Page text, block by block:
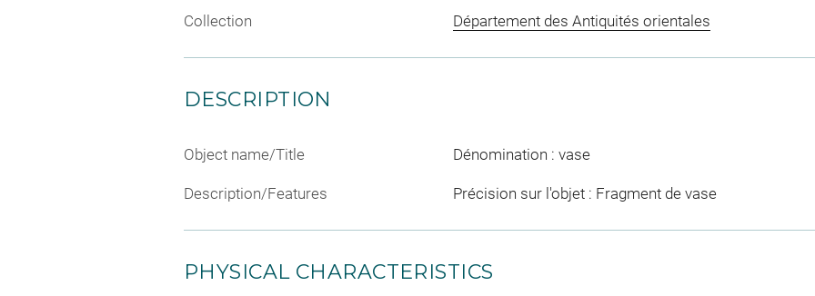
Collection Département des Antiquités orientales
DESCRIPTION
Object name/Title Dénomination : vase
Description/Features Précision sur l'objet : Fragment de vase
PHYSICAL CHARACTERISTICS